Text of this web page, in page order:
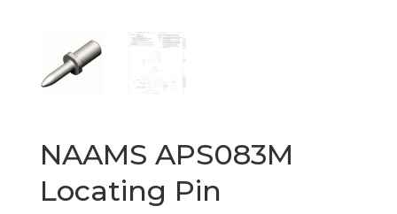
NAAMS APS083M
Locating Pin